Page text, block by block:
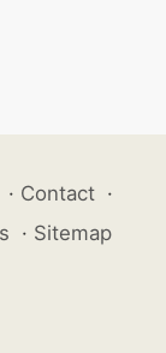
· Contact ·
· Sitemap